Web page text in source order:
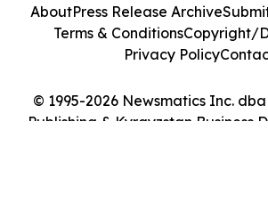
© 1995-2026 Newsmatics Inc.
Publishing & Kyrgyzstan Business
AboutPress Release Archive
Terms & ConditionsCopyright/
Privacy Policy